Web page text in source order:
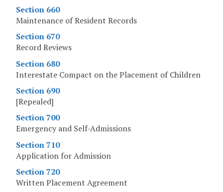
Section 660
Maintenance of Resident Records
Section 670
Record Reviews
Section 680
Interestate Compact on the Placement of Children
Section 690
[Repealed]
Section 700
Emergency and Self-Admissions
Section 710
Application for Admission
Section 720
Written Placement Agreement